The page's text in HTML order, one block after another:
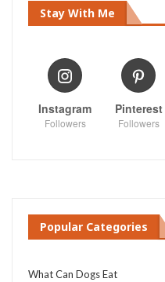
Stay With Me
Instagram
Followers
Pinterest
Followers
Popular Categories
What Can Dogs Eat